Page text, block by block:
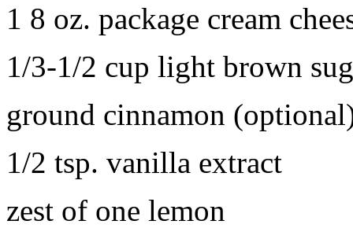
1 8 oz. package cream
1/3-1/2 cup light brown
ground cinnamon
1/2 tsp. vanilla extract
zest of one lemon